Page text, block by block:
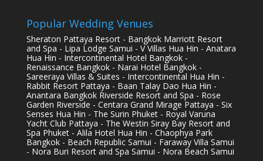
Popular Wedding Venues
Sheraton Pattaya Resort - Bangkok Marriott Resort
and Spa - Lipa Lodge Samui - V Villas Hua Hin - Anatara
Hua Hin - Intercontinental Hotel Bangkok -
Renaissance Bangkok - Narai Hotel Bangkok -
Sareeraya Villas & Suites - Intercontinental Hua Hin -
Rabbit Resort Pattaya - Baan Talay Dao Hua Hin -
Anantara Bangkok Riverside Resort and Spa - Rose
Garden Riverside - Centara Grand Mirage Pattaya - Six
Senses Hua Hin - The Surin Phuket - Royal Varuna
Yacht Club Pattaya - The Westin Siray Bay Resort and
Spa Phuket - Alila Hotel Hua Hin - Chaophya Park
Bangkok - Beach Republic Samui - Faraway Villa Samui
- Nora Buri Resort and Spa Samui - Nora Beach Samui